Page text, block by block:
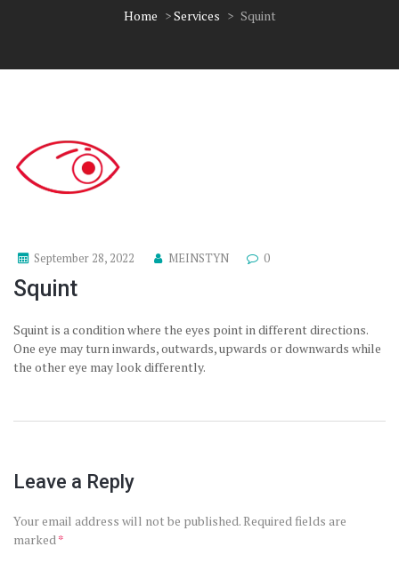
Home >Services > Squint
September 28, 2022 MEINSTYN 0
Squint
Squint is a condition where the eyes point in different directions.
One eye may turn inwards, outwards, upwards or downwards while
the other eye may look differently.
Leave a Reply
Your email address will not be published.Required fields are
marked*